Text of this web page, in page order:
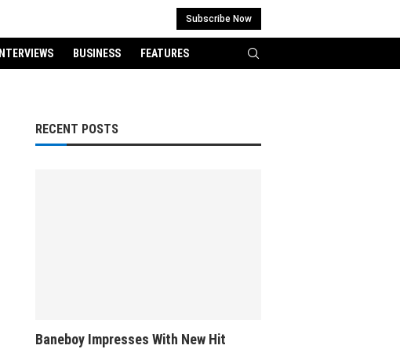
Subscribe Now
INTERVIEWS BUSINESS FEATURES
RECENT POSTS
Baneboy Impresses With New Hit